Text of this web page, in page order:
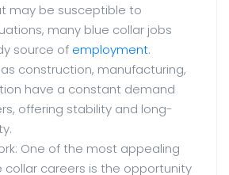
may be susceptible to
many blue collar jobs
source of employment.
construction, manufacturing,
have a constant demand
offering stability and long-
One of the most appealing
collar careers is the opportunity